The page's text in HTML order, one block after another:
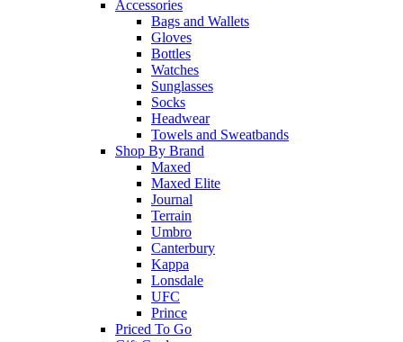
Accessories
Bags and Wallets
Gloves
Bottles
Watches
Sunglasses
Socks
Headwear
Towels and Sweatbands
Shop By Brand
Maxed
Maxed Elite
Journal
Terrain
Umbro
Canterbury
Kappa
Lonsdale
UFC
Prince
Priced To Go